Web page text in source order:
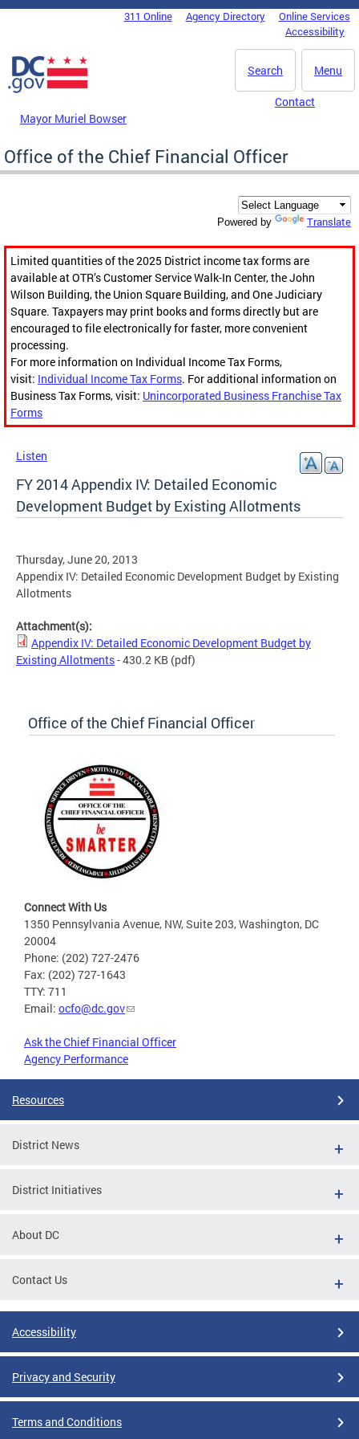
Skip to main content
DC Agency Top Menu311 Online Agency Directory
Online Services
Accessibility
Menu
Search
Mayor Muriel Bowser
Contact
Office of the Chief Financial Officer
Powered by Translate
Limited quantities of the 2025 District income tax forms are
available at OTR’s Customer Service Walk-In Center, the John
Wilson Building, the Union Square Building, and One Judiciary
Square. Taxpayers may print books and forms directly but are
encouraged to file electronically for faster, more convenient
processing.
For more information on Individual Income Tax Forms,
visit: Individual Income Tax Forms. For additional information on
Business Tax Forms, visit: Unincorporated Business Franchise Tax
Forms
Listen
FY 2014 Appendix IV: Detailed Economic
Development Budget by Existing Allotments
Thursday, June 20, 2013
Appendix IV: Detailed Economic Development Budget by Existing
Allotments
Attachment(s):
Appendix IV: Detailed Economic Development Budget by
Existing Allotments- 430.2 KB (pdf)
Office of the Chief Financial Officer
Connect With Us
1350 Pennsylvania Avenue, NW, Suite 203, Washington, DC
20004
Phone: (202) 727-2476
Fax: (202) 727-1643
TTY: 711
Email: ocfo@dc.gov
Ask the Chief Financial Officer
Agency Performance
Resources
District News
District Initiatives
About DC
Contact Us
Accessibility
Privacy and Security
Terms and Conditions